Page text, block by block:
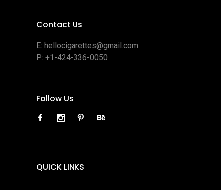
Contact Us
E: hellocigarettes@gmail.com
P: +1-424-336-0050
Follow Us
QUICK LINKS